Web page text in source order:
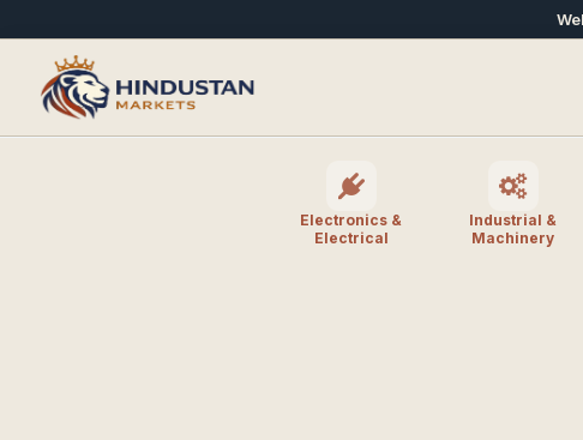
Electronics &
Electrical
Industrial &
Machinery